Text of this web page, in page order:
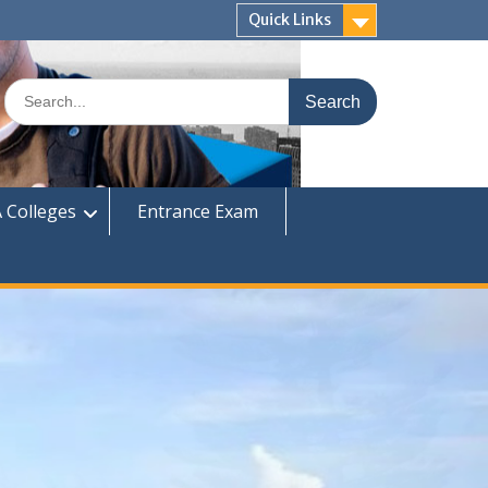
Quick Links
Search
for:
Colleges Entrance Exam